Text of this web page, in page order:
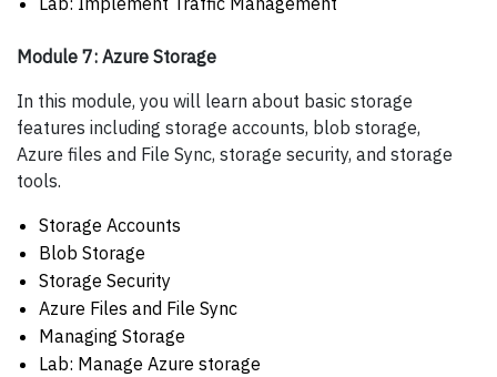
Module 7: Azure Storage
In this module, you will learn about basic storage
features including storage accounts, blob storage,
Azure files and File Sync, storage security, and storage
tools.
Storage Accounts
Blob Storage
Storage Security
Azure Files and File Sync
Managing Storage
Lab: Manage Azure storage